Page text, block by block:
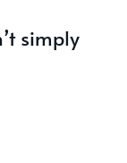
simply